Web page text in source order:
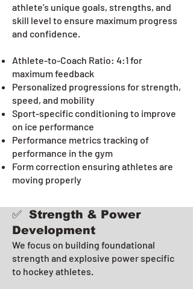
athlete’s unique goals, strengths, and
skill level to ensure maximum progress
and confidence.
Athlete-to-Coach Ratio: 4:1 for
maximum feedback
Personalized progressions for strength,
speed, and mobility
Sport-specific conditioning to improve
on ice performance
Performance metrics tracking of
performance in the gym
Form correction ensuring athletes are
moving properly
✅ Strength & Power
Development
We focus on building foundational
strength and explosive power specific
to hockey athletes.